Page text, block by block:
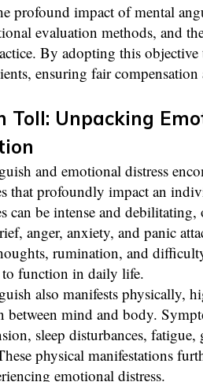
profound impact of mental
evaluation methods, and
By adopting this objective
ensuring fair
Toll: Unpacking
and emotional distress
that profoundly impact an
can be intense and
anger, anxiety, and panic
rumination, and
function in daily life.
also manifests physically,
between mind and body.
sleep disturbances, fatigue,
physical manifestations
emotional distress.